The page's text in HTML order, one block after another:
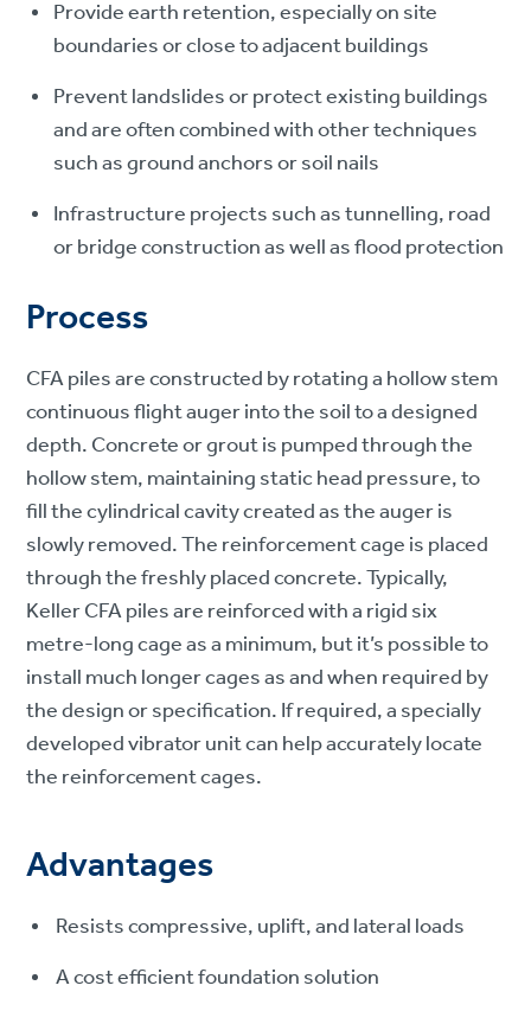
Provide earth retention, especially on site
boundaries or close to adjacent buildings
Prevent landslides or protect existing buildings
and are often combined with other techniques
such as ground anchors or soil nails
Infrastructure projects such as tunnelling, road
or bridge construction as well as flood protection
Process
CFA piles are constructed by rotating a hollow stem
continuous flight auger into the soil to a designed
depth. Concrete or grout is pumped through the
hollow stem, maintaining static head pressure, to
fill the cylindrical cavity created as the auger is
slowly removed. The reinforcement cage is placed
through the freshly placed concrete. Typically,
Keller CFA piles are reinforced with a rigid six
metre-long cage as a minimum, but it’s possible to
install much longer cages as and when required by
the design or specification. If required, a specially
developed vibrator unit can help accurately locate
the reinforcement cages.
Advantages
Resists compressive, uplift, and lateral loads
A cost efficient foundation solution